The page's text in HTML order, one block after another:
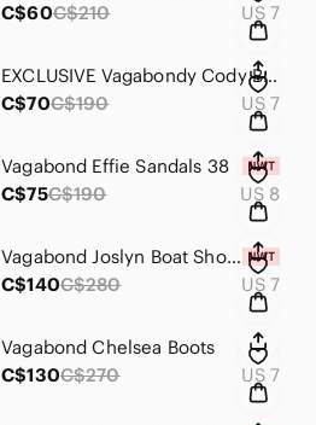
C$60C$210 US 7
EXCLUSIVE Vagabondy Cody Boat Loafers
C$70C$190 US 7
Vagabond Effie Sandals 38
C$75C$190 US 8
Vagabond Joslyn Boat Shoes
C$140C$280 US 7
Vagabond Chelsea Boots
C$130C$270 US 7